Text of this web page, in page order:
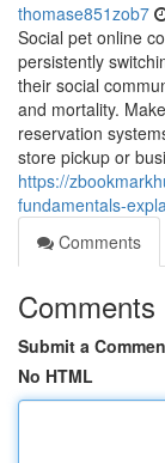
thomase851zob7
Social pet online
persistently
their social
and mortality.
reservation
store pickup or
https://
fundamentals-
Comments
Comments
Submit a
No HTML